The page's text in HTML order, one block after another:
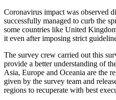
Coronavirus impact was observed
successfully managed to curb the
some countries like United
it even after imposing strict
The survey crew carried out this
provide a better understanding of
Asia, Europe and Oceania are the
given by the survey team and
regions to recuperate with best